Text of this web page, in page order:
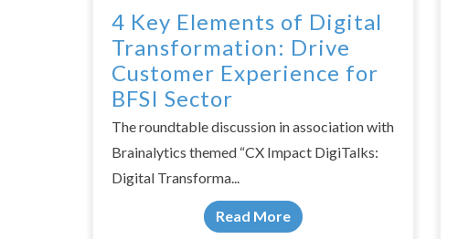
4 Key Elements of Digital
Transformation: Drive
Customer Experience for
BFSI Sector
The roundtable discussion in association with
Brainalytics themed “CX Impact DigiTalks:
Digital Transforma...
Read More